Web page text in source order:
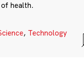
health.
, Technology